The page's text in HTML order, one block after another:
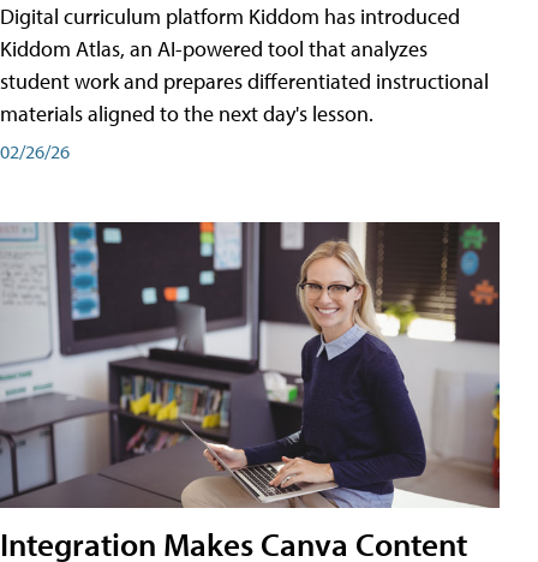
Digital curriculum platform Kiddom has introduced
Kiddom Atlas, an AI-powered tool that analyzes
student work and prepares differentiated instructional
materials aligned to the next day's lesson.
02/26/26
Integration Makes Canva Content